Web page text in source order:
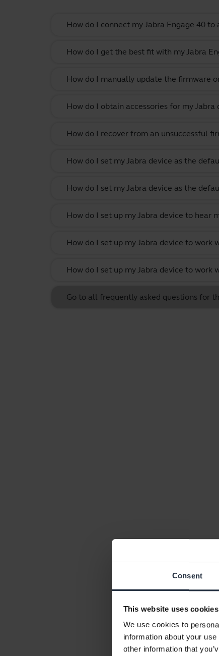
Consent
This website uses cookies
We use cookies to
information about your
other information that
How do I connect my Jabra Engage 40
How do I get the best fit with my Jabra
How do I manually update the firmware
How do I obtain accessories for my Jabra
How do I recover from an unsuccessful
How do I set my Jabra device as the
How do I set my Jabra device as the
How do I set up my Jabra device to hear
How do I set up my Jabra device to work
How do I set up my Jabra device to work
Go to all frequently asked questions for